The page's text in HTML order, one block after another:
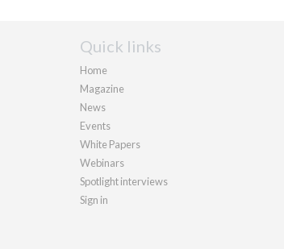
Quick links
Home
Magazine
News
Events
White Papers
Webinars
Spotlight interviews
Sign in